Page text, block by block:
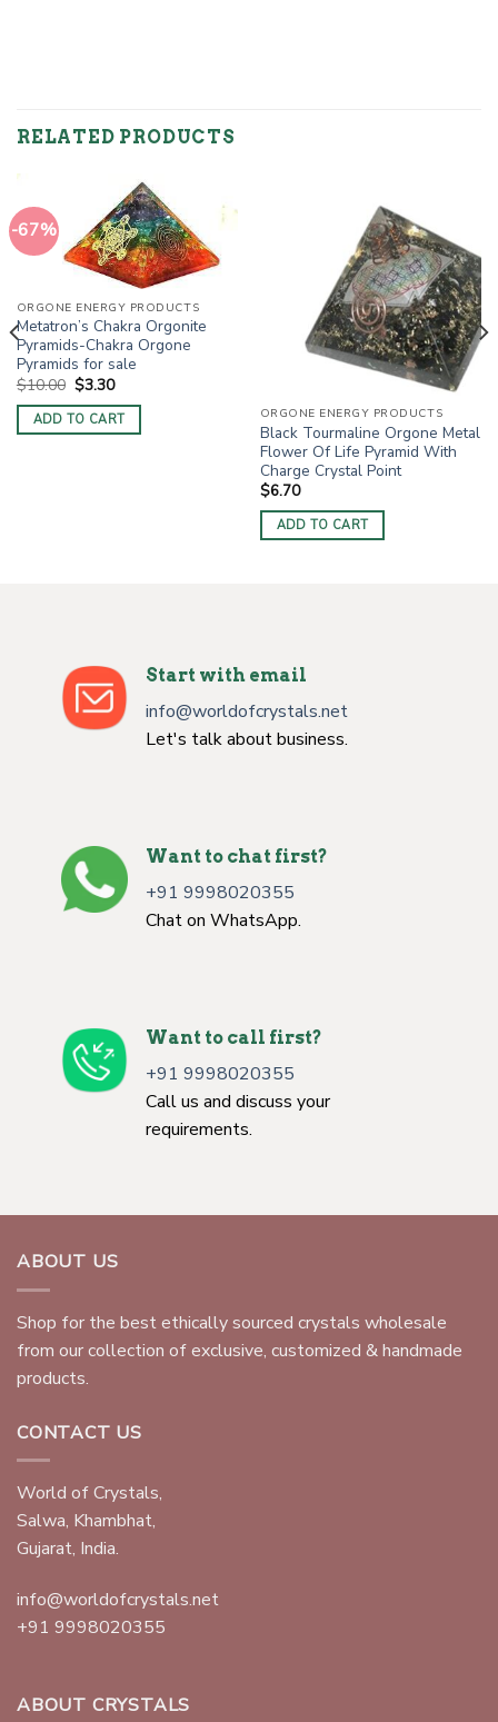
RELATED PRODUCTS
-67%
ORGONE ENERGY PRODUCTS
Metatron’s Chakra Orgonite
Pyramids-Chakra Orgone
Pyramids for sale
$10.00 Original
price
was:
$10.00.
$3.30Current
is:
$3.30.
ADD TO CART ORGONE ENERGY PRODUCTS
Black Tourmaline Orgone Metal
Flower Of Life Pyramid With
Charge Crystal Point
$6.70
ADD TO CART
Start with email
info@worldofcrystals.net
Let's talk about business.
Want to chat first?
+91 9998020355
Chat on WhatsApp.
Want to call first?
+91 9998020355
Call us and discuss your
requirements.
ABOUT US
Shop for the best ethically sourced crystals wholesale
from our collection of exclusive, customized & handmade
products.
CONTACT US
World of Crystals,
Salwa, Khambhat,
Gujarat, India.
info@worldofcrystals.net
+91 9998020355
ABOUT CRYSTALS